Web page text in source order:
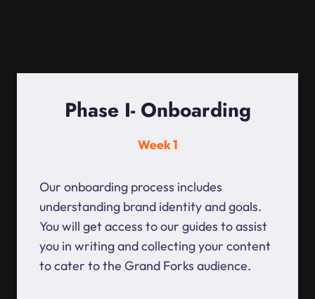
Phase I- Onboarding
Week 1
Our onboarding process includes
understanding brand identity and goals.
You will get access to our guides to assist
you in writing and collecting your content
to cater to the Grand Forks audience.